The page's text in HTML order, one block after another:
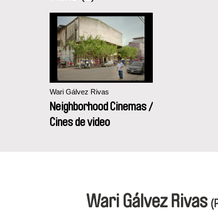
Wari Gálvez Rivas
Neighborhood Cinemas /
Cines de video
Wari Gálvez Rivas